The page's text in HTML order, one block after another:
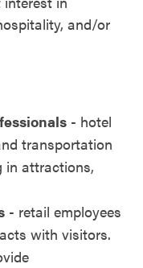
and/or
- hotel
transportation
in attractions,
- retail employees
with visitors.